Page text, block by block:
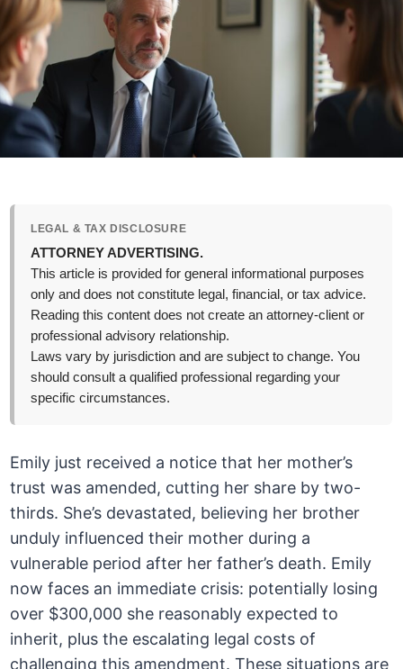
LEGAL & TAX DISCLOSURE
ATTORNEY ADVERTISING.
This article is provided for general informational purposes
only and does not constitute legal, financial, or tax advice.
Reading this content does not create an attorney-client or
professional advisory relationship.
Laws vary by jurisdiction and are subject to change. You
should consult a qualified professional regarding your
specific circumstances.
Emily just received a notice that her mother’s
trust was amended, cutting her share by two-
thirds. She’s devastated, believing her brother
unduly influenced their mother during a
vulnerable period after her father’s death. Emily
now faces an immediate crisis: potentially losing
over $300,000 she reasonably expected to
inherit, plus the escalating legal costs of
challenging this amendment. These situations are